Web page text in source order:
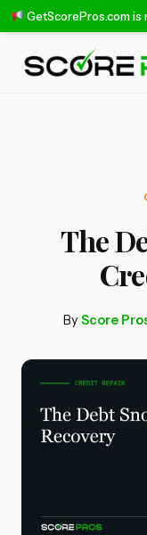
GetScorePros.com
The
By Score